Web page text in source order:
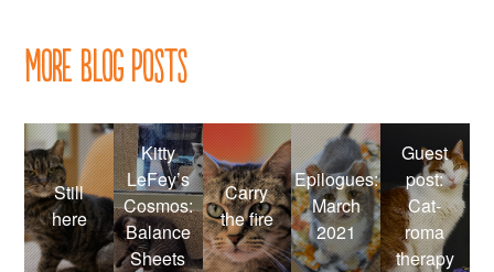
More Blog Posts
Still
here
Kitty
LeFey’s
Cosmos:
Balance
Sheets
Carry
the fire
Epilogues:
March
2021
Guest
post:
Cat-
roma
therapy